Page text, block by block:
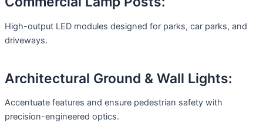
High-output LED modules designed for parks, car parks, and
driveways.
Architectural Ground & Wall Lights:
Accentuate features and ensure pedestrian safety with
precision-engineered optics.